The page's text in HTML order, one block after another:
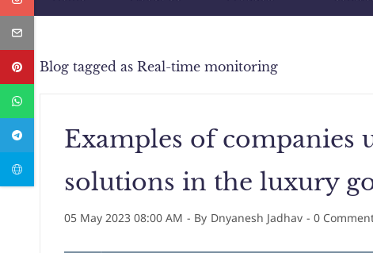
Blog tagged as Real-time monitoring
Examples of companies
solutions in the luxury
05 May 2023 08:00 AM - By Dnyanesh Jadhav - 0